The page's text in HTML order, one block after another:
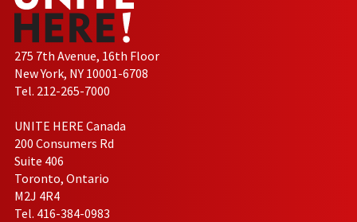
275 7th Avenue, 16th Floor
New York, NY 10001-6708
Tel. 212-265-7000
UNITE HERE Canada
200 Consumers Rd
Suite 406
Toronto, Ontario
M2J 4R4
Tel. 416-384-0983